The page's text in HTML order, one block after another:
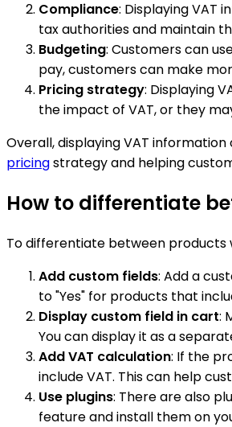
Compliance: Displaying VAT
tax authorities and maintain
Budgeting: Customers can
pay, customers can make
Pricing strategy: Displaying
the impact of VAT, or they
Overall, displaying VAT
pricingstrategy and helping
How to differentiate
To differentiate between products
Add custom fields: Add a
to "Yes" for products that
Display custom field in cart:
You can display it as a
Add VAT calculation: If the
include VAT. This can help
Use plugins: There are also
feature and install them on